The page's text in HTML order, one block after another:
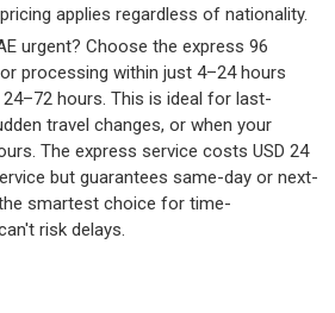
applies regardless of nationality.
urgent? Choose the express 96
processing within just 4–24 hours
72 hours. This is ideal for last-
travel changes, or when your
. The express service costs USD 24
but guarantees same-day or next-
smartest choice for time-
risk delays.